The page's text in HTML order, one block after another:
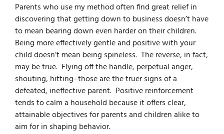
Parents who use my method often find great relief in
discovering that getting down to business doesn’t have
to mean bearing down even harder on their children.
Being more effectively gentle and positive with your
child doesn’t mean being spineless. The reverse, in fact,
may be true. Flying off the handle, perpetual anger,
shouting, hitting–those are the truer signs of a
defeated, ineffective parent. Positive reinforcement
tends to calm a household because it offers clear,
attainable objectives for parents and children alike to
aim for in shaping behavior.